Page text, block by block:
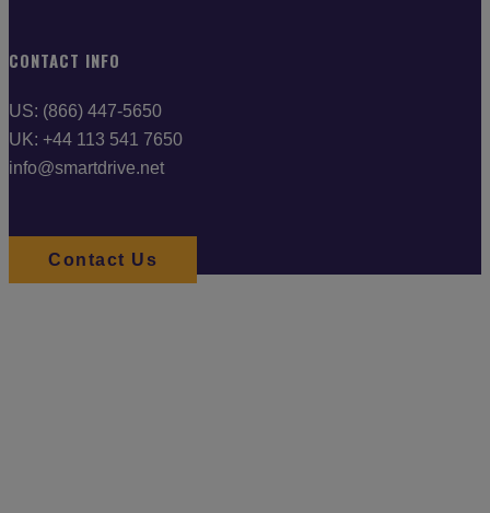
CONTACT INFO
US: (866) 447-5650
UK: +44 113 541 7650
info@smartdrive.net
Contact Us